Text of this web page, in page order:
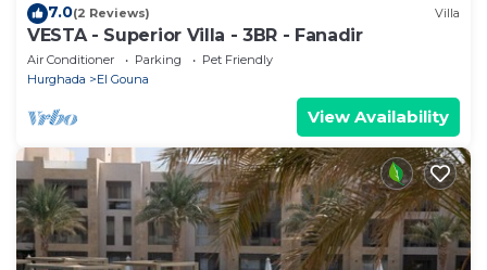
7.0(2 Reviews) Villa
VESTA - Superior Villa - 3BR - Fanadir
Air Conditioner Parking
Pet Friendly
Hurghada
El Gouna
View Availability